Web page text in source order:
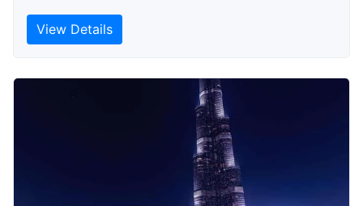
View Details